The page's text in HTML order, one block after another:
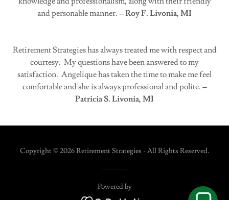
and personable manner. – Roy F. Livonia, MI
Retirement Strategies has always treated me with respect and
courtesy. My questions have been answered to my
satisfaction. Angelique has taken the time to make me feel
comfortable and she is always professional and polite. –
Patricia S. Livonia, MI
Copyright © 2026 Retirement Strategies - All Rights Reserved.
Powered by